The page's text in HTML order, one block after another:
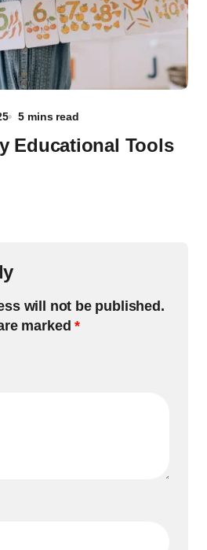
5 mins read
Educational Tools
will not be published.
marked*